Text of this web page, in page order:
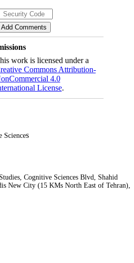
work is licensed under a
Commons Attribution-
4.0
License.
Sciences
Cognitive Sciences Blvd, Shahid
New City (15 KMs North East of Tehran),